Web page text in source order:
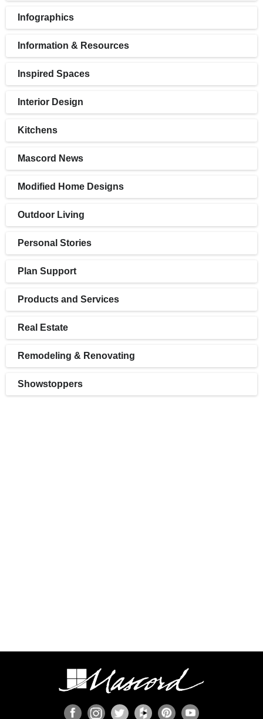
Infographics
Information & Resources
Inspired Spaces
Interior Design
Kitchens
Mascord News
Modified Home Designs
Outdoor Living
Personal Stories
Plan Support
Products and Services
Real Estate
Remodeling & Renovating
Showstoppers